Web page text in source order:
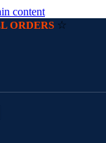
content
ORDERS ☆